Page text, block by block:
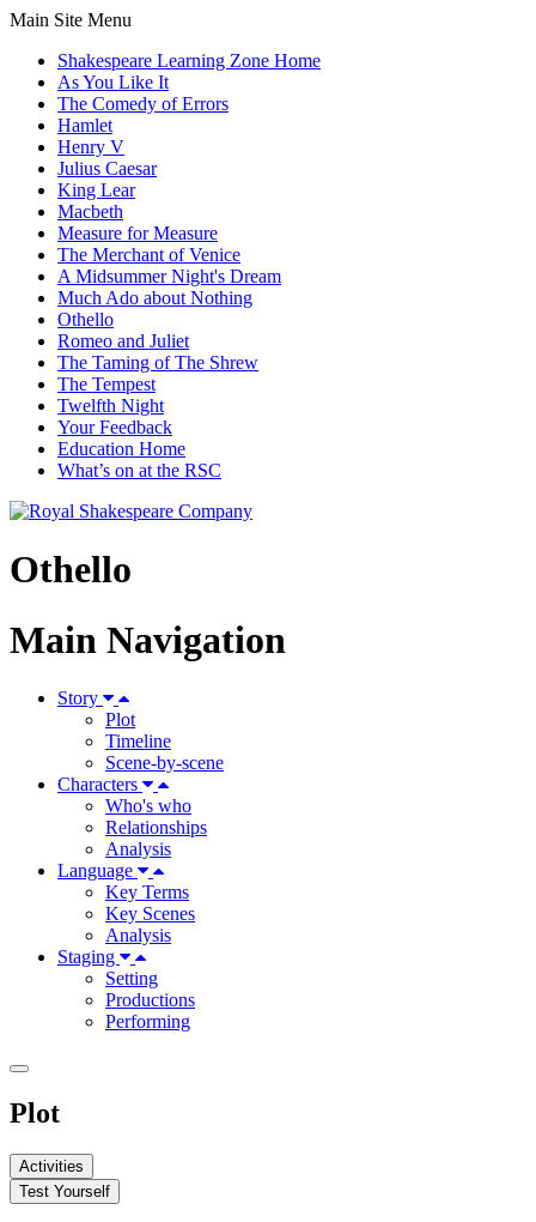
Main Site Menu
Shakespeare Learning Zone Home
As You Like It
The Comedy of Errors
Hamlet
Henry V
Julius Caesar
King Lear
Macbeth
Measure for Measure
The Merchant of Venice
A Midsummer Night's Dream
Much Ado about Nothing
Othello
Romeo and Juliet
The Taming of The Shrew
The Tempest
Twelfth Night
Your Feedback
Education Home
What’s on at the RSC
Othello
Main Navigation
Story
Plot
Timeline
Scene-by-scene
Characters
Who's who
Relationships
Analysis
Language
Key Terms
Key Scenes
Analysis
Staging
Setting
Productions
Performing
Plot
Activities
Test Yourself